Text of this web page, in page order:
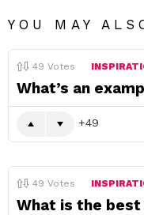
YOU MAY
49 Votes
What’s an
49
49 Votes
What is the